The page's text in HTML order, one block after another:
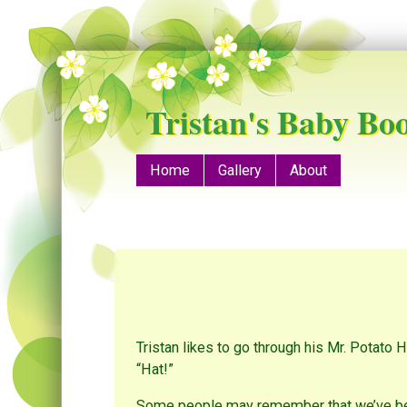
Tristan's Baby
Menu
Skip to content
Home Gallery About
Tristan likes to go through his Mr. Potato
“Hat!”